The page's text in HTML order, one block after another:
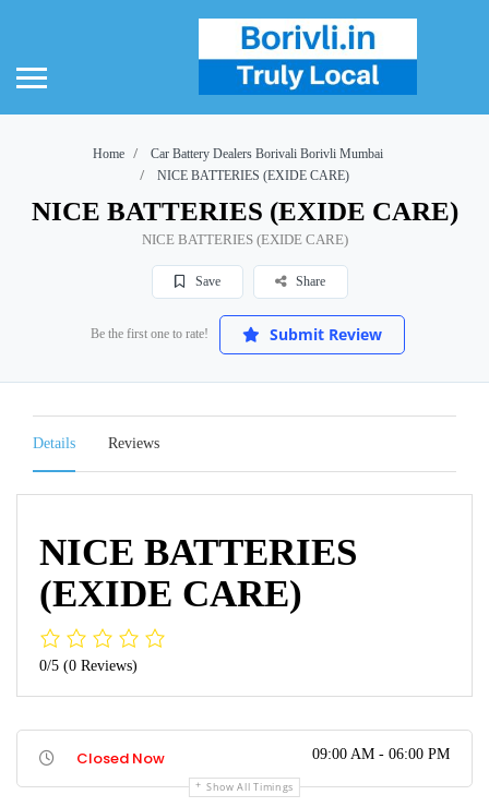
Home
Car Battery Dealers Borivali Borivli Mumbai
NICE BATTERIES (EXIDE CARE)
NICE BATTERIES (EXIDE CARE)
NICE BATTERIES (EXIDE CARE)
Save Share
Be the first one to rate! Submit Review
Details Reviews
NICE BATTERIES
(EXIDE CARE)
0/5 (0 Reviews)
Closed Now 09:00 AM - 06:00 PM
Show All Timings